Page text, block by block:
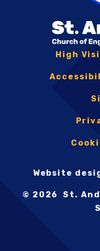
High
Website
© 2026 St.